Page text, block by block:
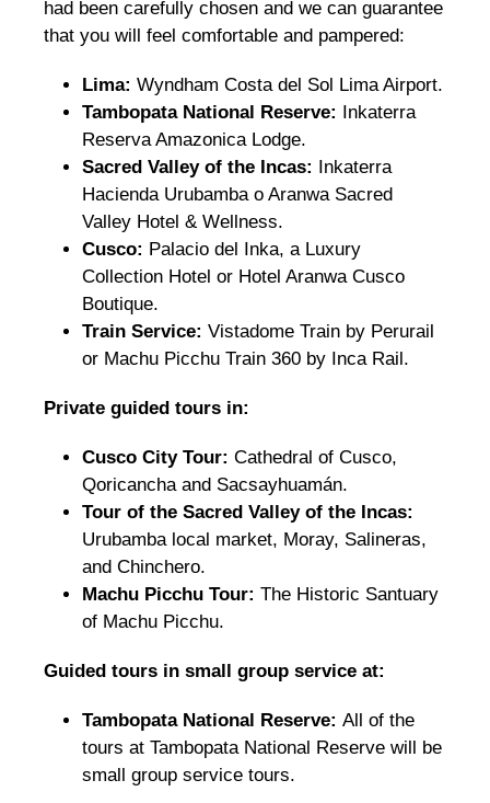
had been carefully chosen and we can guarantee
that you will feel comfortable and pampered:
Lima: Wyndham Costa del Sol Lima Airport.
Tambopata National Reserve: Inkaterra
Reserva Amazonica Lodge.
Sacred Valley of the Incas: Inkaterra
Hacienda Urubamba o Aranwa Sacred
Valley Hotel & Wellness.
Cusco: Palacio del Inka, a Luxury
Collection Hotel or Hotel Aranwa Cusco
Boutique.
Train Service: Vistadome Train by Perurail
or Machu Picchu Train 360 by Inca Rail.
Private guided tours in:
Cusco City Tour: Cathedral of Cusco,
Qoricancha and Sacsayhuamán.
Tour of the Sacred Valley of the Incas:
Urubamba local market, Moray, Salineras,
and Chinchero.
Machu Picchu Tour: The Historic Santuary
of Machu Picchu.
Guided tours in small group service at:
Tambopata National Reserve: All of the
tours at Tambopata National Reserve will be
small group service tours.